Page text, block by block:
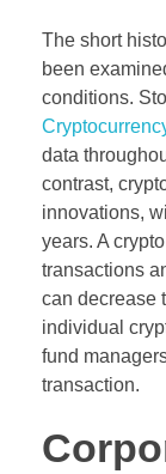
The short
been
conditions.
data
contrast,
innovations,
years. A
transactions
can decrease
individual
fund
transaction.